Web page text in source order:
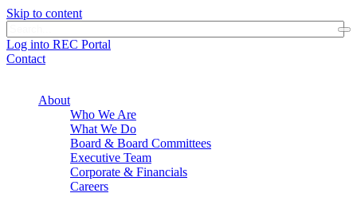
Skip to content
Log into REC Portal
Contact
About
Who We Are
What We Do
Board & Board Committees
Executive Team
Corporate & Financials
Careers